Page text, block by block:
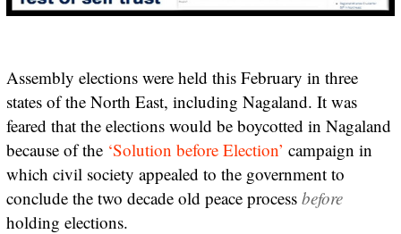
Assembly elections were held this February in three
states of the North East, including Nagaland. It was
feared that the elections would be boycotted in Nagaland
because of the ‘Solution before Election’ campaign in
which civil society appealed to the government to
conclude the two decade old peace process before
holding elections.